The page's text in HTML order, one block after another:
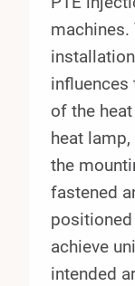
machines.
influences
of the
heat
the
fastened
achieve
intended